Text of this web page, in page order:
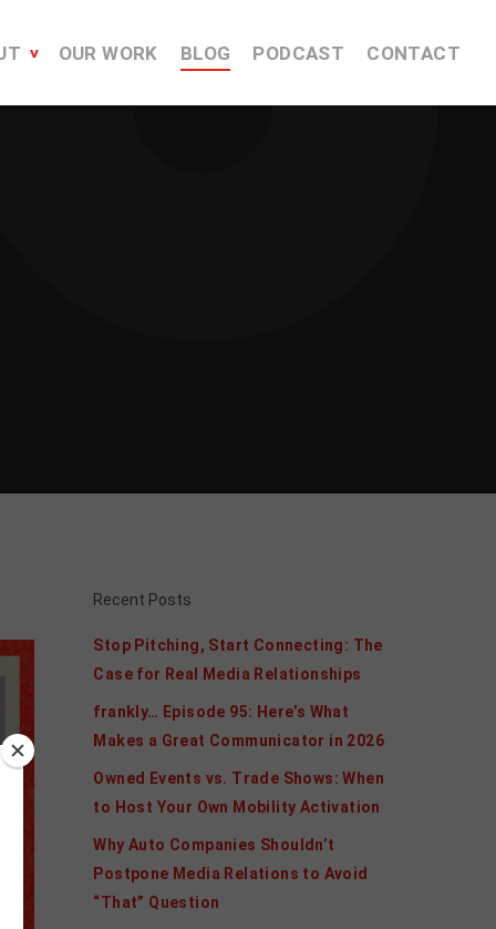
OUR WORK BLOG PODCAST CONTACT
Recent Posts
Stop Pitching, Start Connecting: The
Case for Real Media Relationships
frankly… Episode 95: Here’s What
Makes a Great Communicator in 2026
Owned Events vs. Trade Shows: When
to Host Your Own Mobility Activation
Why Auto Companies Shouldn’t
Postpone Media Relations to Avoid
“That” Question